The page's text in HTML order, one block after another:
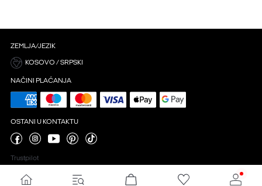
ZEMLJA/JEZIK
KOSOVO / SRPSKI
NAČINI PLAĆANJA
OSTANI U KONTAKTU
Trustpilot